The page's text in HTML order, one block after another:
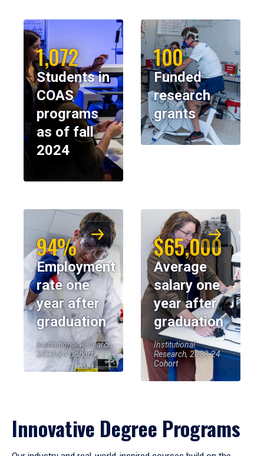
1,072
Students in
COAS
programs
as of fall
2024
100
Funded
research
grants
94%
Employment
rate one
year after
graduation
Institutional Research,
2023-24 Cohort
$65,000
Average
salary one
year after
graduation
Institutional
Research, 2023-24
Cohort
Innovative Degree Programs